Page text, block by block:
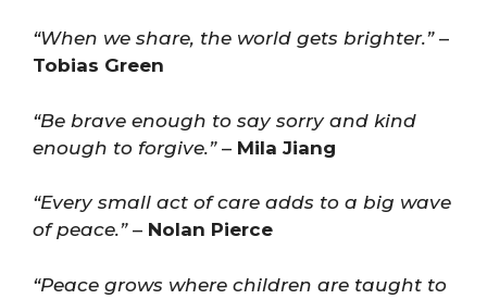
“When we share, the world gets brighter.”–
Tobias Green
“Be brave enough to say sorry and kind
enough to forgive.”– Mila Jiang
“Every small act of care adds to a big wave
of peace.”– Nolan Pierce
“Peace grows where children are taught to